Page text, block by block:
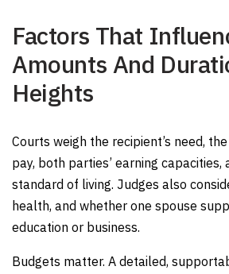
Factors That
Amounts And
Heights
Courts weigh the recipient’s need,
pay, both parties’ earning
standard of living. Judges also
health, and whether one spouse
education or business.
Budgets matter. A detailed,